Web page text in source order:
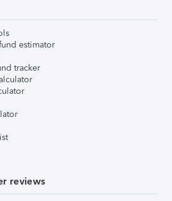
estimator
tracker
reviews